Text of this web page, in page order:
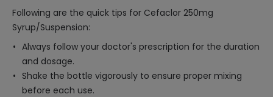
Following are the quick tips for Cefaclor 250mg
Syrup/Suspension:
Always follow your doctor's prescription for the duration
and dosage.
Shake the bottle vigorously to ensure proper mixing
before each use.